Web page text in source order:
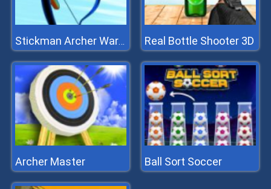
Stickman Archer Warrior Real Bottle Shooter 3D
Archer Master Ball Sort Soccer